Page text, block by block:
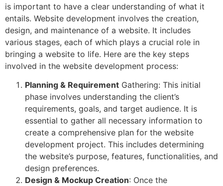
is important to have a clear understanding of what it
entails. Website development involves the creation,
design, and maintenance of a website. It includes
various stages, each of which plays a crucial role in
bringing a website to life. Here are the key steps
involved in the website development process:
Planning & Requirement Gathering: This initial
phase involves understanding the client’s
requirements, goals, and target audience. It is
essential to gather all necessary information to
create a comprehensive plan for the website
development project. This includes determining
the website’s purpose, features, functionalities, and
design preferences.
Design & Mockup Creation: Once the